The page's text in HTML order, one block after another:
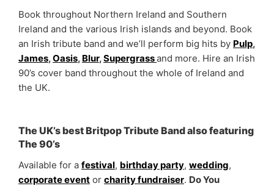
Book throughout Northern Ireland and Southern
Ireland and the various Irish islands and beyond. Book
an Irish tribute band and we’ll perform big hits by Pulp,
James,Oasis, Blur,Supergrassand more. Hire an Irish
90’s cover band throughout the whole of Ireland and
the UK.
The UK’s best Britpop Tribute Band also featuring
The 90’s
Available for a festival, birthday party, wedding,
corporate event or charity fundraiser. Do You